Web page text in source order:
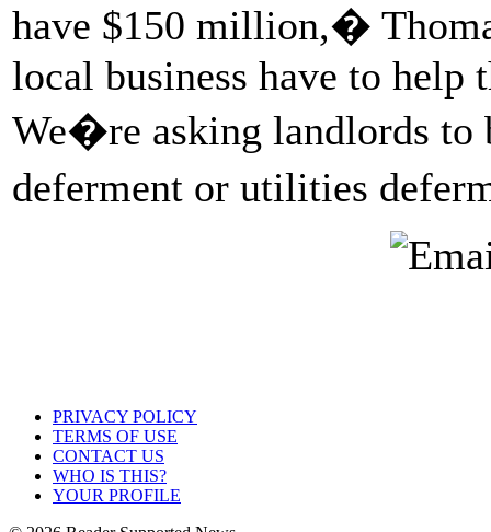
have $150 million,�
local business have to help
We�re asking landlords to
deferment or utilities
PRIVACY POLICY
TERMS OF USE
CONTACT US
WHO IS THIS?
YOUR PROFILE